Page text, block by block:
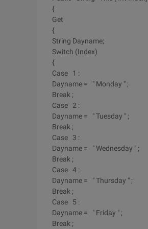
{
Get
{
String Dayname;
Switch (Index)
{
Case 1 :
Dayname = " Monday " ;
Break ;
Case 2 :
Dayname = " Tuesday " ;
Break ;
Case 3 :
Dayname = " Wednesday " ;
Break ;
Case 4 :
Dayname = " Thursday " ;
Break ;
Case 5 :
Dayname = " Friday " ;
Break ;